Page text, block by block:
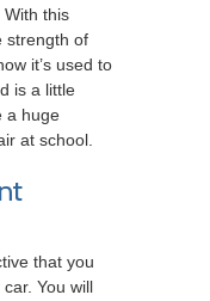
this
strength of
it’s used to
is a little
a huge
at school.
that you
You will